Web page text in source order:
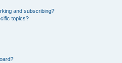
and subscribing?
topics?